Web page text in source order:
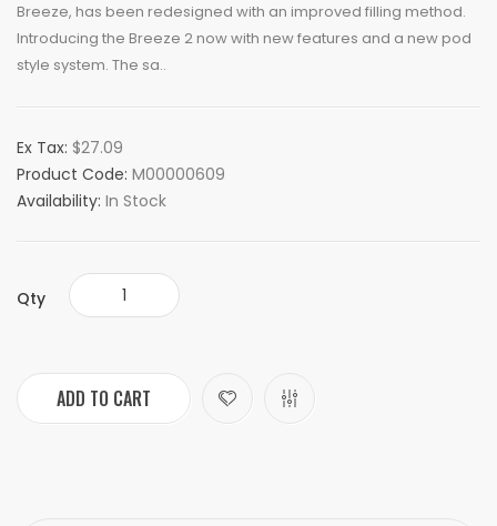
Breeze, has been redesigned with an improved filling method.
Introducing the Breeze 2 now with new features and a new pod
style system. The sa..
Ex Tax: $27.09
Product Code: M00000609
Availability: In Stock
Qty
ADD TO CART